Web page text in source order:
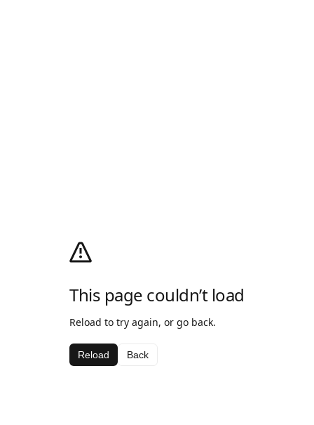
This page couldn’t load
Reload to try again, or go back.
Reload Back